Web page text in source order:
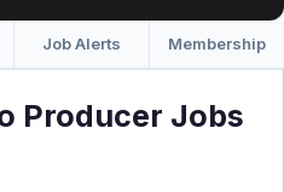
Job Alerts Membership
Producer Jobs